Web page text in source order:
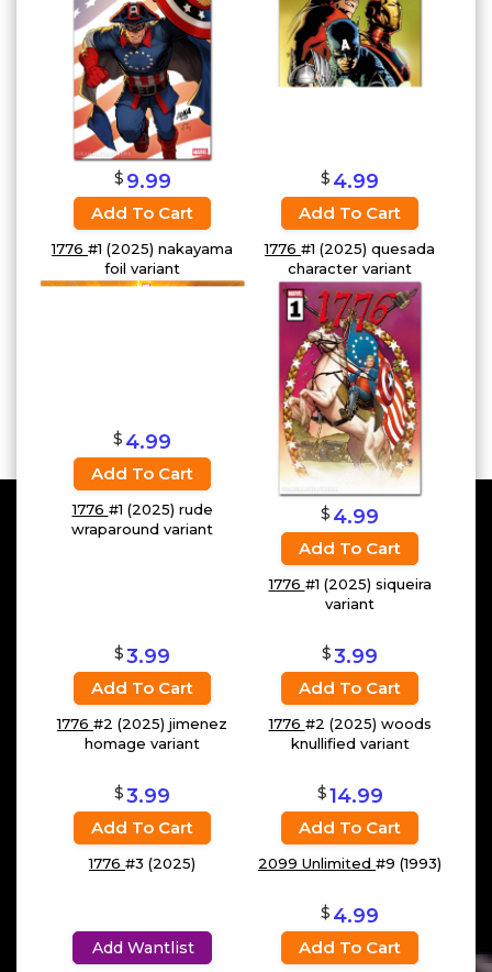
$ 9.99
Add To Cart
1776 #1 (2025) nakayama
foil variant
$ 4.99
Add To Cart
1776 #1 (2025) quesada
character variant
$ 4.99
Add To Cart
1776 #1 (2025) rude
wraparound variant
$ 4.99
Add To Cart
1776 #1 (2025) siqueira
variant
$3.99
Add To Cart
1776 #2 (2025) jimenez
homage variant
$3.99
Add To Cart
1776 #2 (2025) woods
knullified variant
$3.99
Add To Cart
1776 #3 (2025)
$14.99
Add To Cart
2099 Unlimited #9 (1993)
Add Wantlist
$ 4.99
Add To Cart